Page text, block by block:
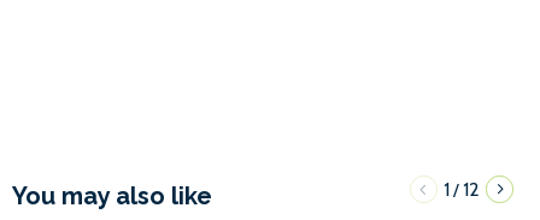
You may also like 1/12